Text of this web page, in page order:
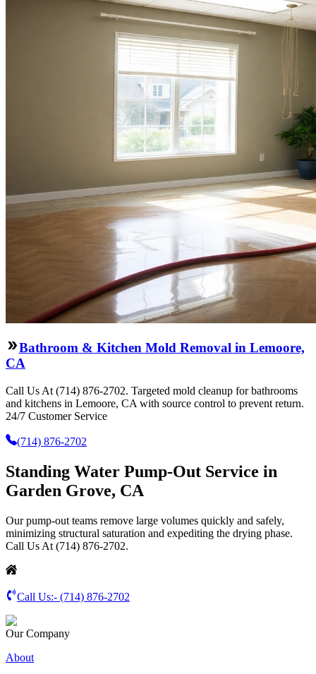
Bathroom & Kitchen Mold Removal in Lemoore,
CA
Call Us At (714) 876-2702. Targeted mold cleanup for bathrooms
and kitchens in Lemoore, CA with source control to prevent return.
24/7 Customer Service
(714) 876-2702
Standing Water Pump-Out Service in
Garden Grove, CA
Our pump-out teams remove large volumes quickly and safely,
minimizing structural saturation and expediting the drying phase.
Call Us At (714) 876-2702.
Call Us:- (714) 876-2702
Our Company
About